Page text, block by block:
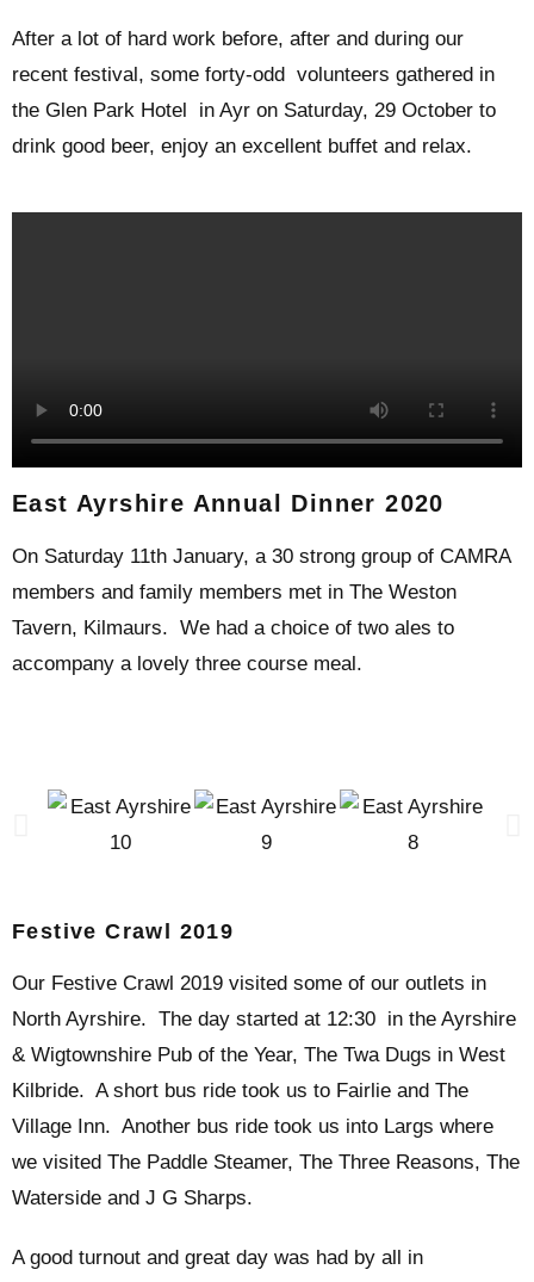
After a lot of hard work before, after and during our
recent festival, some forty-odd volunteers gathered in
the Glen Park Hotel in Ayr on Saturday, 29 October to
drink good beer, enjoy an excellent buffet and relax.
East Ayrshire Annual Dinner 2020
On Saturday 11th January, a 30 strong group of CAMRA
members and family members met in The Weston
Tavern, Kilmaurs. We had a choice of two ales to
accompany a lovely three course meal.
Festive Crawl 2019
Our Festive Crawl 2019 visited some of our outlets in
North Ayrshire. The day started at 12:30 in the Ayrshire
& Wigtownshire Pub of the Year, The Twa Dugs in West
Kilbride. A short bus ride took us to Fairlie and The
Village Inn. Another bus ride took us into Largs where
we visited The Paddle Steamer, The Three Reasons, The
Waterside and J G Sharps.
A good turnout and great day was had by all in